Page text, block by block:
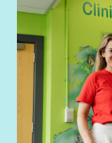
Transparent,
strategic
Person Specification
Essential
Excellent
Experience
projects.